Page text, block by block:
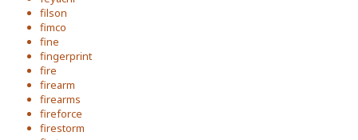
filson
fimco
fine
fingerprint
fire
firearm
firearms
fireforce
firestorm